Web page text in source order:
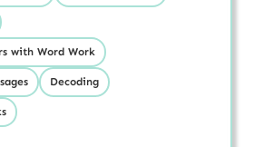
with Word Work
Decoding